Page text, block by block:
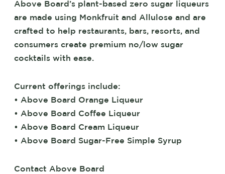
Above Board’s plant-based zero sugar liqueurs
are made using Monkfruit and Allulose and are
crafted to help restaurants, bars, resorts, and
consumers create premium no/low sugar
cocktails with ease.
Current offerings include:
• Above Board Orange Liqueur
• Above Board Coffee Liqueur
• Above Board Cream Liqueur
• Above Board Sugar-Free Simple Syrup
Contact Above Board